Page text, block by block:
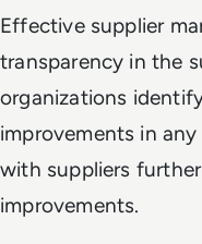
Effective supplier
transparency in the
organizations
improvements in
with suppliers
improvements.